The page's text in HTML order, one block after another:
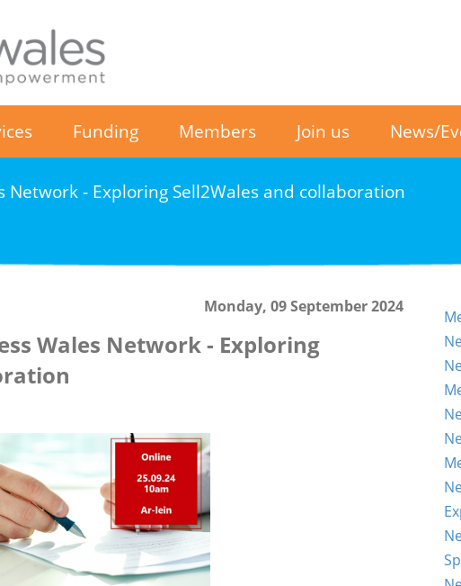
Funding Members Join us News/
Network - Exploring Sell2Wales and collaboration
Monday, 09 September 2024
Wales Network - Exploring